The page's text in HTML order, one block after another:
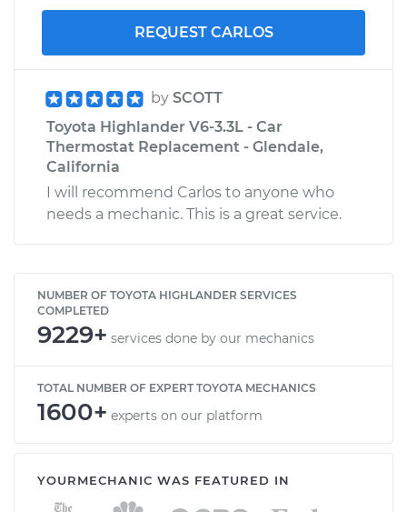
REQUEST CARLOS
by SCOTT
Toyota Highlander V6-3.3L - Car
Thermostat Replacement - Glendale,
California
I will recommend Carlos to anyone who
needs a mechanic. This is a great service.
NUMBER OF TOYOTA HIGHLANDER SERVICES
COMPLETED
9229+ services done by our mechanics
TOTAL NUMBER OF EXPERT TOYOTA MECHANICS
1600+ experts on our platform
YOURMECHANIC WAS FEATURED IN